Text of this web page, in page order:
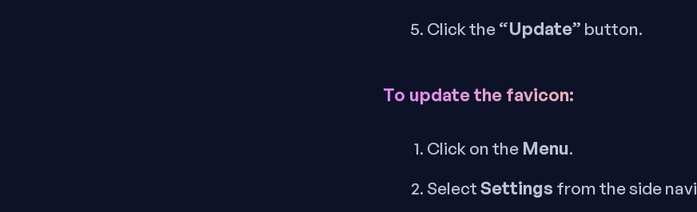
Click the“Update” button.
To update the favicon:
Click on the Menu.
SelectSettings from the side